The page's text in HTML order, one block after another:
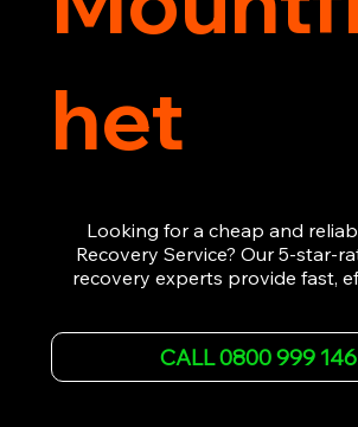
het
Looking for a cheap and
Recovery Service? Our 5-star-
recovery experts provide fast,
other emergency, we offer 24/
assistance. Our team ensures
CALL 0800 999